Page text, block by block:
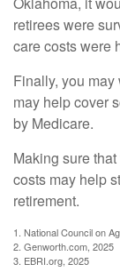
retirees were
care costs were
Finally, you
may help cover
by Medicare.
Making sure
costs may help
retirement.
1. National Council on
2. Genworth.com, 2025
3. EBRI.org, 2025